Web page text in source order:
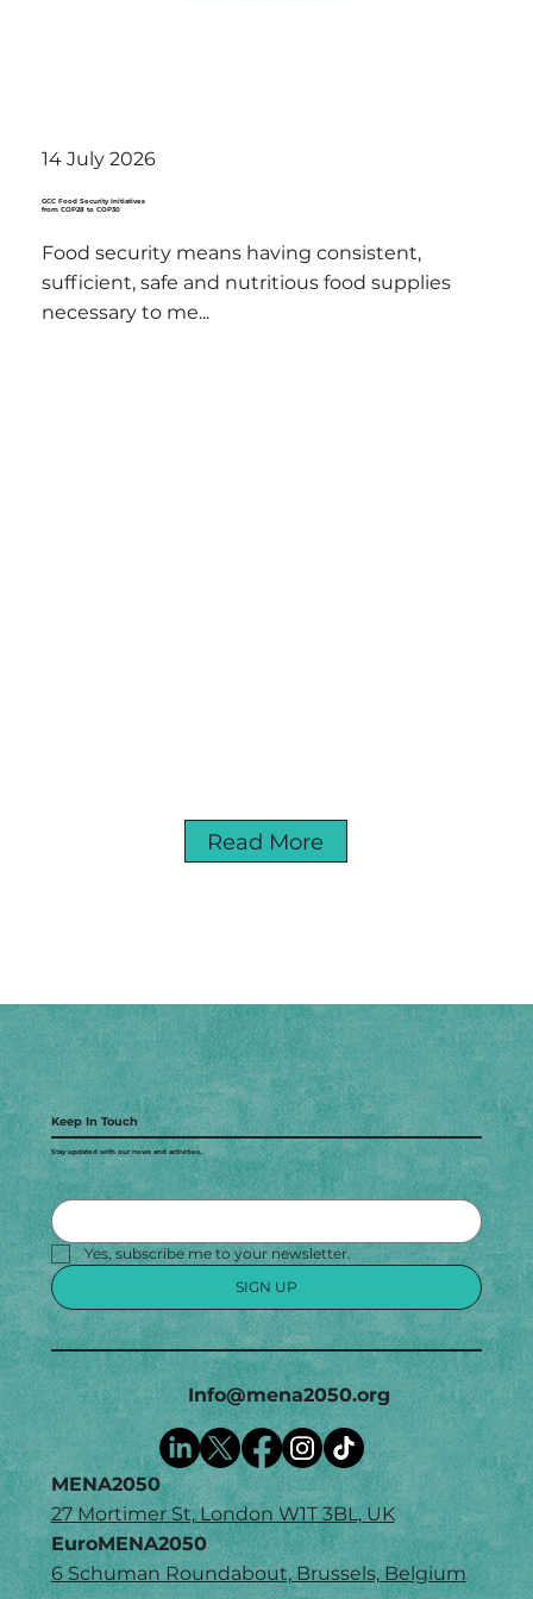
14 July 2026
GCC Food Security Initiatives
from COP28 to COP30
Food security means having consistent,
sufficient, safe and nutritious food supplies
necessary to me...
Read More
Keep In Touch
Stay updated with our news and activities.
Yes, subscribe me to your newsletter.
SIGN UP
Info@mena2050.org
MENA2050
27 Mortimer St, London W1T 3BL, UK
EuroMENA2050
6 Schuman Roundabout, Brussels, Belgium